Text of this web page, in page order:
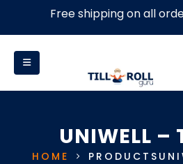
UNIWELL –
HOME PRODUCTS
Free shipping on all